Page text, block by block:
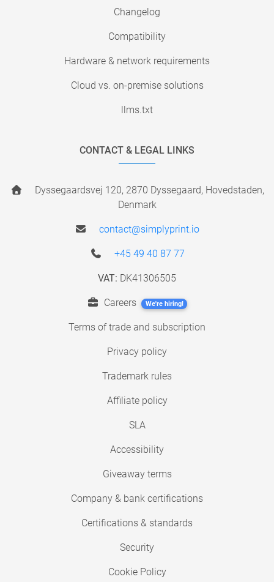
Changelog
Compatibility
Hardware & network requirements
Cloud vs. on-premise solutions
llms.txt
CONTACT & LEGAL LINKS
Dyssegaardsvej 120, 2870 Dyssegaard, Hovedstaden,
Denmark
contact@simplyprint.io
+45 49 40 87 77
VAT: DK41306505
Careers We're hiring!
Terms of trade and subscription
Privacy policy
Trademark rules
Affiliate policy
SLA
Accessibility
Giveaway terms
Company & bank certifications
Certifications & standards
Security
Cookie Policy